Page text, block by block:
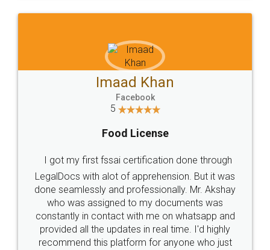
WHY CHOOSE
LEGALDOCS
Industry Experts.
hassle free service.
10 Lakh++ Happy
Money Back